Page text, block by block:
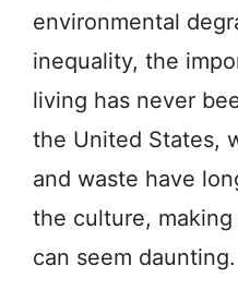
environmental
inequality, the
living has never
the United States,
and waste have
the culture,
can seem